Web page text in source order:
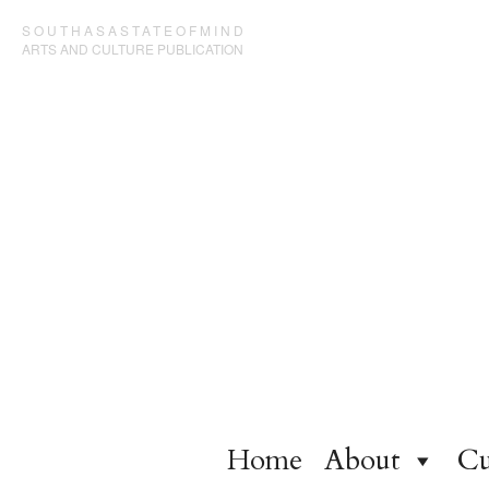
SOUTHASASTATEOFMIND
ARTS AND CULTURE PUBLICATION
Home About